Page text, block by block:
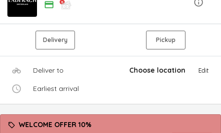
Delivery Pickup
Deliver to Choose location Edit
Earliest arrival
WELCOME OFFER 10%